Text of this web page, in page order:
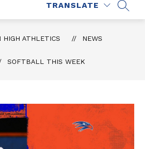
TRANSLATE
HIGH ATHLETICS NEWS
SOFTBALL THIS WEEK